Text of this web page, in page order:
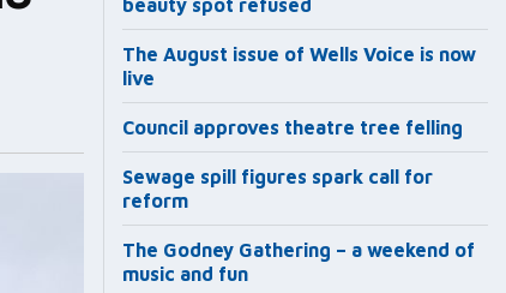
beauty spot refused
The August issue of Wells Voice is now
live
Council approves theatre tree felling
Sewage spill figures spark call for
reform
The Godney Gathering – a weekend of
music and fun